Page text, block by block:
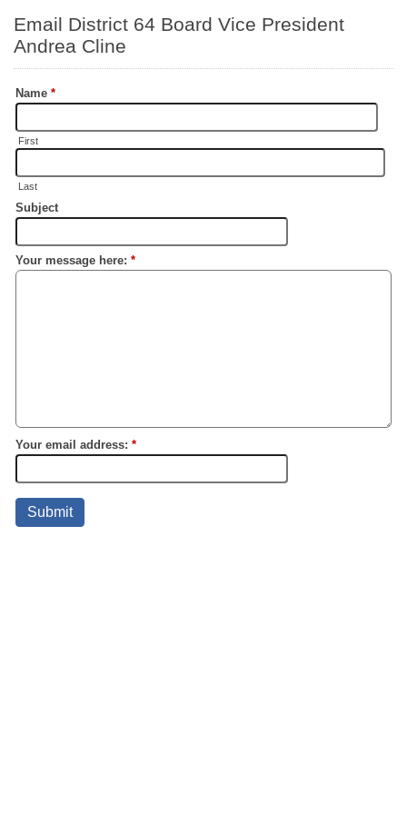
Email District 64 Board Vice President
Andrea Cline
Name *
First
Last
Subject
Your message here: *
Your email address: *
Submit